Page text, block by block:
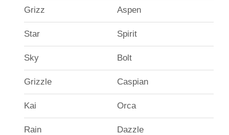
Grizz Aspen
Star Spirit
Sky Bolt
Grizzle Caspian
Kai Orca
Rain Dazzle